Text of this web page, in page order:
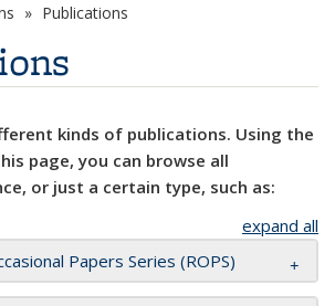
Publications
kinds of publications. Using the
page, you can browse all
or just a certain type, such as:
expand all
Papers Series (ROPS)